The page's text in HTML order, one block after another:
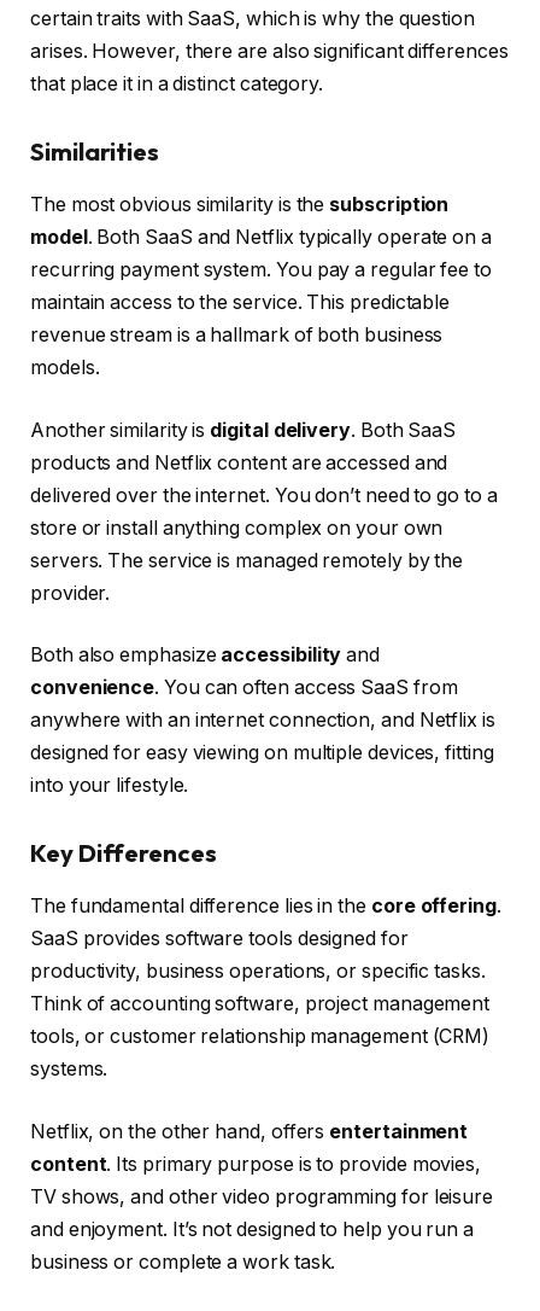
certain traits with SaaS, which is why the question
arises. However, there are also significant differences
that place it in a distinct category.
Similarities
The most obvious similarity is the subscription
model . Both SaaS and Netflix typically operate on a
recurring payment system. You pay a regular fee to
maintain access to the service. This predictable
revenue stream is a hallmark of both business
models.
Another similarity is digital delivery. Both SaaS
products and Netflix content are accessed and
delivered over the internet. You don’t need to go to a
store or install anything complex on your own
servers. The service is managed remotely by the
provider.
Both also emphasize accessibility and
convenience. You can often access SaaS from
anywhere with an internet connection, and Netflix is
designed for easy viewing on multiple devices, fitting
into your lifestyle.
Key Differences
The fundamental difference lies in the core offering.
SaaS provides software tools designed for
productivity, business operations, or specific tasks.
Think of accounting software, project management
tools, or customer relationship management (CRM)
systems.
Netflix, on the other hand, offers entertainment
content. Its primary purpose is to provide movies,
TV shows, and other video programming for leisure
and enjoyment. It’s not designed to help you run a
business or complete a work task.